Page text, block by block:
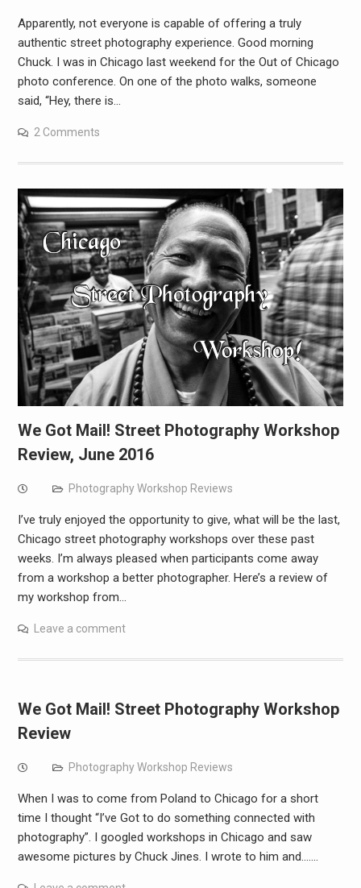
Apparently, not everyone is capable of offering a truly
authentic street photography experience. Good morning
Chuck. I was in Chicago last weekend for the Out of Chicago
photo conference. On one of the photo walks, someone
said, “Hey, there is…
2 Comments
We Got Mail! Street Photography Workshop
Review, June 2016
Photography Workshop Reviews
I’ve truly enjoyed the opportunity to give, what will be the last,
Chicago street photography workshops over these past
weeks. I’m always pleased when participants come away
from a workshop a better photographer. Here’s a review of
my workshop from…
Leave a comment
We Got Mail! Street Photography Workshop
Review
Photography Workshop Reviews
When I was to come from Poland to Chicago for a short
time I thought “I’ve Got to do something connected with
photography”. I googled workshops in Chicago and saw
awesome pictures by Chuck Jines. I wrote to him and….…